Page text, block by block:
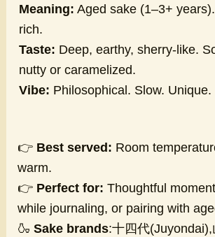
Meaning: Aged sake (1–3+
rich.
Taste: Deep, earthy, sherry-like.
nutty or caramelized.
Vibe: Philosophical. Slow. Unique.
👉 Best served: Room
warm.
👉 Perfect for: Thoughtful
while journaling, or pairing with
🍶Sake brands:十四代